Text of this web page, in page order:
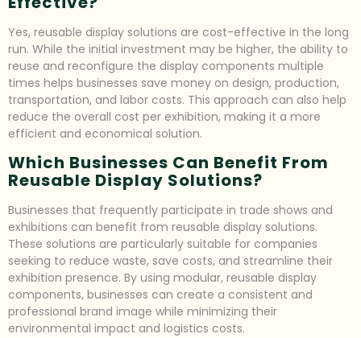
Yes, reusable display solutions are cost-effective in the long
run. While the initial investment may be higher, the ability to
reuse and reconfigure the display components multiple
times helps businesses save money on design, production,
transportation, and labor costs. This approach can also help
reduce the overall cost per exhibition, making it a more
efficient and economical solution.
Which Businesses Can Benefit From
Reusable Display Solutions?
Businesses that frequently participate in trade shows and
exhibitions can benefit from reusable display solutions.
These solutions are particularly suitable for companies
seeking to reduce waste, save costs, and streamline their
exhibition presence. By using modular, reusable display
components, businesses can create a consistent and
professional brand image while minimizing their
environmental impact and logistics costs.